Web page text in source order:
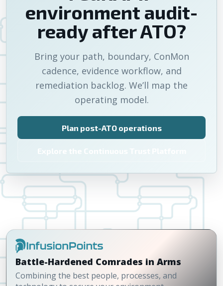
environment audit-
ready after ATO?
Bring your path, boundary, ConMon
cadence, evidence workflow, and
remediation backlog. We’ll map the
operating model.
Plan post-ATO operations
Explore the Continuous Trust Platform
Battle-Hardened Comrades in Arms
Combining the best people, processes, and